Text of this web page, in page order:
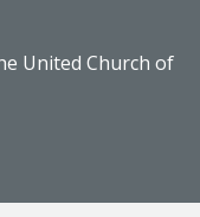
United Church of